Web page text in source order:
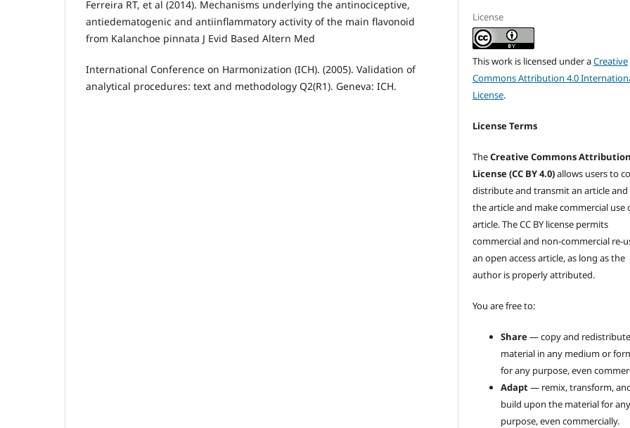
Ferreira RT, et al (2014). Mechanisms underlying the antinociceptive,
antiedematogenic and antiinflammatory activity of the main flavonoid
from Kalanchoe pinnata J Evid Based Altern Med
International Conference on Harmonization (ICH). (2005). Validation of
analytical procedures: text and methodology Q2(R1). Geneva: ICH.
License
This work is licensed under aCreative
Commons Attribution 4.0
License.
License Terms
TheCreative Commons
License (CC BY 4.0)allows users to
distribute and transmit an article
the article and make commercial use
article. The CC BY license permits
commercial and non-commercial re-
an open access article, as long as the
author is properly attributed.
You are free to:
Share— copy and
material in any medium or
for any purpose, even
Adapt— remix, transform,
build upon the material for
purpose, even commercially.